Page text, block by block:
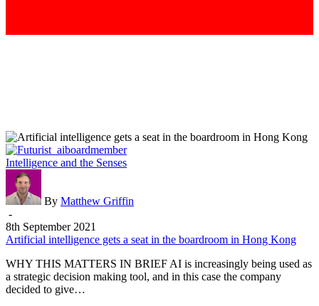
Artificial
intelligence
gets
a
seat
in
the
in
Hong
Kong
Intelligence and the Senses
By Matthew Griffin
-
8th September 2021
Artificial intelligence gets a seat in the boardroom in Hong Kong
WHY THIS MATTERS IN BRIEF AI is increasingly being used as
a strategic decision making tool, and in this case the company
decided to give…